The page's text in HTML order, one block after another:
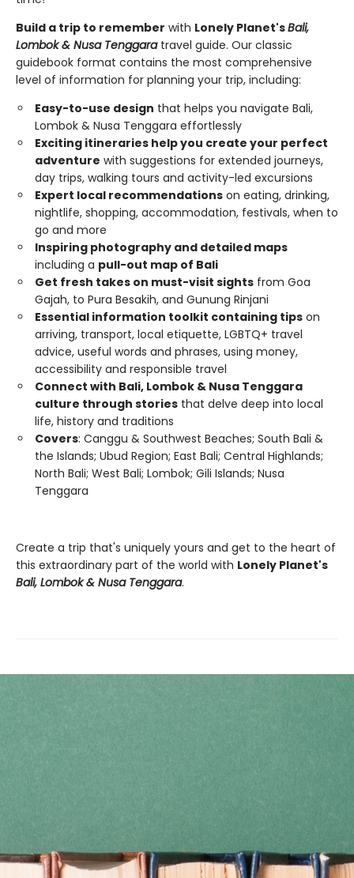
Build a trip to remember with Lonely Planet'sBali,
Lombok & Nusa Tenggaratravel guide. Our classic
guidebook format contains the most comprehensive
level of information for planning your trip, including:
Easy-to-use design that helps you navigate Bali,
Lombok & Nusa Tenggara effortlessly
Exciting itineraries help you create your perfect
adventure with suggestions for extended journeys,
day trips, walking tours and activity-led excursions
Expert local recommendations on eating, drinking,
nightlife, shopping, accommodation, festivals, when to
go and more
Inspiring photography and detailed maps
including a pull-out map of Bali
Get fresh takes on must-visit sights from Goa
Gajah, to Pura Besakih, and Gunung Rinjani
Essential information toolkit containing tips on
arriving, transport, local etiquette, LGBTQ+ travel
advice, useful words and phrases, using money,
accessibility and responsible travel
Connect with Bali, Lombok & Nusa Tenggara
culture through stories that delve deep into local
life, history and traditions
Covers: Canggu & Southwest Beaches; South Bali &
the Islands; Ubud Region; East Bali; Central Highlands;
North Bali; West Bali; Lombok; Gili Islands; Nusa
Tenggara
Create a trip that's uniquely yours and get to the heart of
this extraordinary part of the world with Lonely Planet's
Bali, Lombok & Nusa Tenggara.